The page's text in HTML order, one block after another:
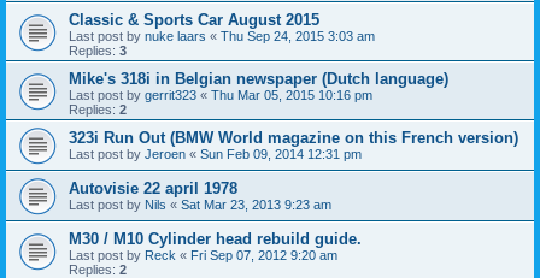
Classic & Sports Car August 2015
Last post by nuke laars « Thu Sep 24, 2015 3:03 am
Replies: 3
Mike's 318i in Belgian newspaper (Dutch language)
Last post by gerrit323 « Thu Mar 05, 2015 10:16 pm
Replies: 2
323i Run Out (BMW World magazine on this French version)
Last post by Jeroen « Sun Feb 09, 2014 12:31 pm
Autovisie 22 april 1978
Last post by Nils « Sat Mar 23, 2013 9:23 am
M30 / M10 Cylinder head rebuild guide.
Last post by Reck « Fri Sep 07, 2012 9:20 am
Replies: 2